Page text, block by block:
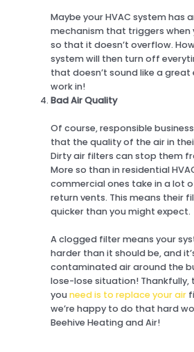
Maybe your HVAC system has
mechanism that triggers when
so that it doesn’t overflow.
system will then turn off
that doesn’t sound like a
work in!
Bad Air Quality
Of course, responsible
that the quality of the air in
Dirty air filters can stop them
More so than in residential
commercial ones take in a lot
return vents. This means their
quicker than you might expect.
A clogged filter means your
harder than it should be, and
contaminated air around the
lose-lose situation! Thankfully,
youneed is to replace your air
we’re happy to do that hard
Beehive Heating and Air!